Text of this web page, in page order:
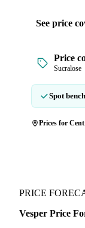
See price
Price
Sucralose
Spot
Prices for
PRICE
Vesper Price